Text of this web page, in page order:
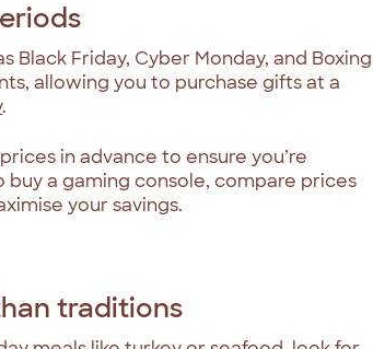
Black Friday, Cyber Monday, and Boxing
allowing you to purchase gifts at a
.
in advance to ensure you’re
a gaming console, compare prices
your savings.
traditions